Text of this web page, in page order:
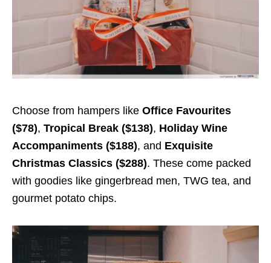
Choose from hampers like Office Favourites
($78), Tropical Break ($138), Holiday Wine
Accompaniments ($188), and Exquisite
Christmas Classics ($288). These come packed
with goodies like gingerbread men, TWG tea, and
gourmet potato chips.